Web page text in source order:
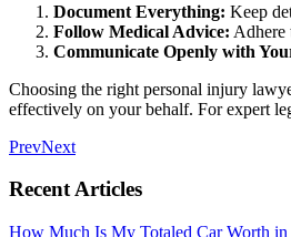
Document Everything: Keep
Follow Medical Advice: Adhere
Communicate Openly with
Choosing the right personal injury
effectively on your behalf. For expert
PrevNext
Recent Articles
How Much Is My Totaled Car Worth in